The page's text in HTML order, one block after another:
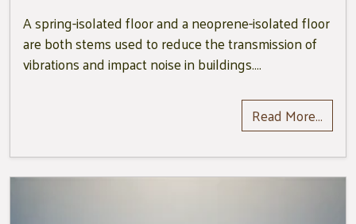
A spring-isolated floor and a neoprene-isolated floor
are both stems used to reduce the transmission of
vibrations and impact noise in buildings….
Read More…